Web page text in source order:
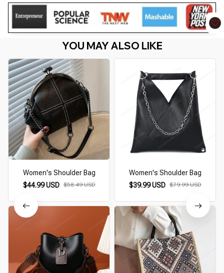
YOU MAY ALSO LIKE
Women's Shoulder Bag
$44.99 USD $58.49 USD
Women's Shoulder Bag
$39.99 USD $79.99 USD